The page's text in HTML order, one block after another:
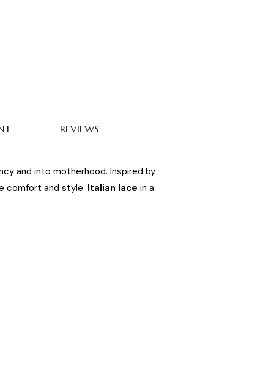
REVIEWS
and into motherhood. Inspired by
comfort and style. Italian lace in a